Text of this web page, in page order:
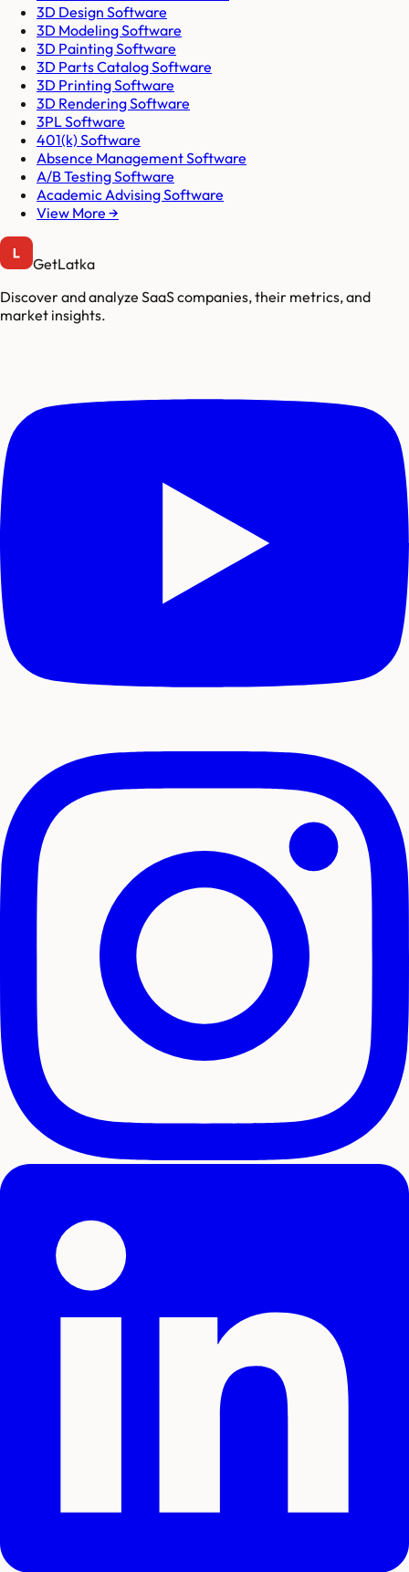
3D Design Software
3D Modeling Software
3D Painting Software
3D Parts Catalog Software
3D Printing Software
3D Rendering Software
3PL Software
401(k) Software
Absence Management Software
A/B Testing Software
Academic Advising Software
View More →
GetLatka
Discover and analyze SaaS companies, their metrics, and
market insights.